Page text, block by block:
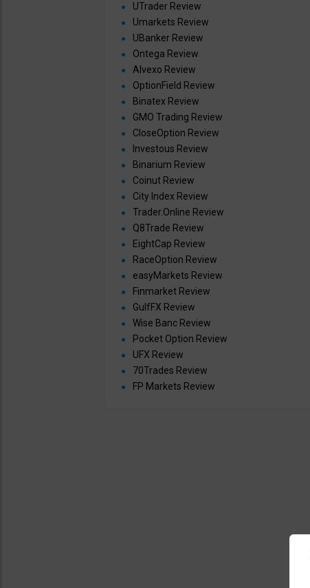
UTrader Review
Umarkets Review
UBanker Review
Ontega Review
Alvexo Review
OptionField Review
Binatex Review
GMO Trading Review
CloseOption Review
Investous Review
Binarium Review
Coinut Review
City Index Review
Trader.Online Review
Q8Trade Review
EightCap Review
RaceOption Review
easyMarkets Review
Finmarket Review
GulfFX Review
Wise Banc Review
Pocket Option Review
UFX Review
70Trades Review
FP Markets Review